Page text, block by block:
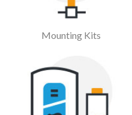
Mounting Kits